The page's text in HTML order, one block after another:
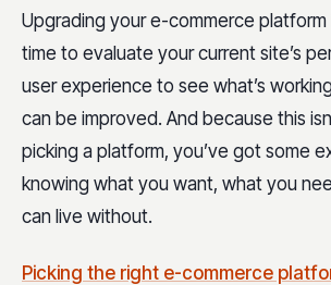
Upgrading your e-commerce
time to evaluate your current site’s
user experience to see what’s
can be improved. And because this
picking a platform, you’ve got some
knowing what you want, what you
can live without.
Picking the right e-commerce